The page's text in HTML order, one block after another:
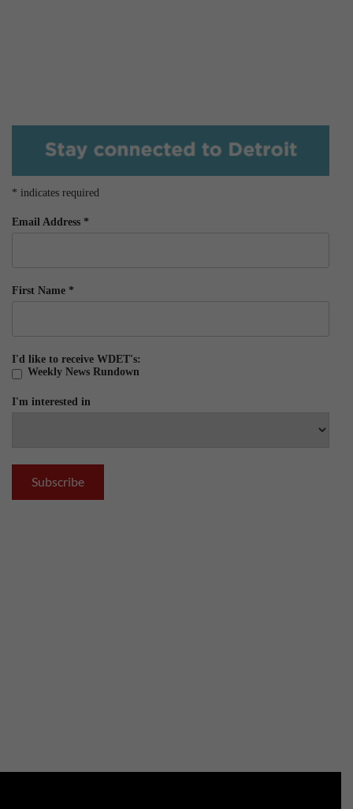
* indicates required
Email Address *
First Name *
I'd like to receive WDET's:
Weekly News Rundown
I'm interested in